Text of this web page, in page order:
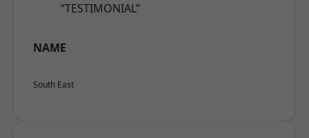
“TESTIMONIAL”
NAME
South East